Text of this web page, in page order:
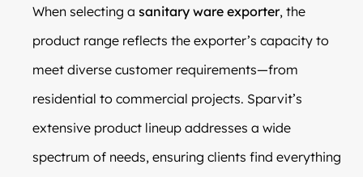
When selecting a sanitary ware exporter, the
product range reflects the exporter’s capacity to
meet diverse customer requirements—from
residential to commercial projects. Sparvit’s
extensive product lineup addresses a wide
spectrum of needs, ensuring clients find everything